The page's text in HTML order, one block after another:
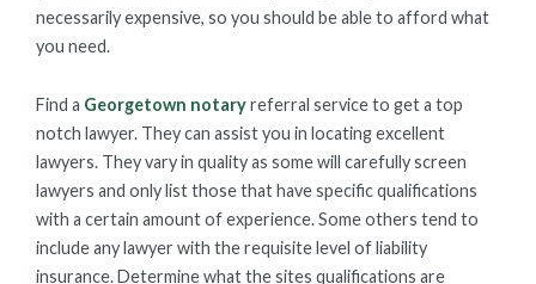
necessarily expensive, so you should be able to afford what
you need.
Find a Georgetown notaryreferral service to get a top
notch lawyer. They can assist you in locating excellent
lawyers. They vary in quality as some will carefully screen
lawyers and only list those that have specific qualifications
with a certain amount of experience. Some others tend to
include any lawyer with the requisite level of liability
insurance. Determine what the sites qualifications are